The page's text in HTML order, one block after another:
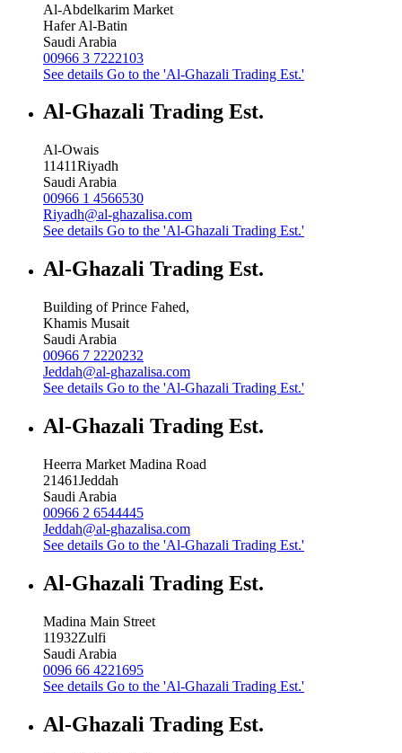
Al-Abdelkarim Market
Hafer Al-Batin
Saudi Arabia
00966 3 7222103
See details Go to the 'Al-Ghazali Trading Est.'
Al-Ghazali Trading Est.
Al-Owais
11411Riyadh
Saudi Arabia
00966 1 4566530
Riyadh@al-ghazalisa.com
See details Go to the 'Al-Ghazali Trading Est.'
Al-Ghazali Trading Est.
Building of Prince Fahed,
Khamis Musait
Saudi Arabia
00966 7 2220232
Jeddah@al-ghazalisa.com
See details Go to the 'Al-Ghazali Trading Est.'
Al-Ghazali Trading Est.
Heerra Market Madina Road
21461Jeddah
Saudi Arabia
00966 2 6544445
Jeddah@al-ghazalisa.com
See details Go to the 'Al-Ghazali Trading Est.'
Al-Ghazali Trading Est.
Madina Main Street
11932Zulfi
Saudi Arabia
0096 66 4221695
See details Go to the 'Al-Ghazali Trading Est.'
Al-Ghazali Trading Est.